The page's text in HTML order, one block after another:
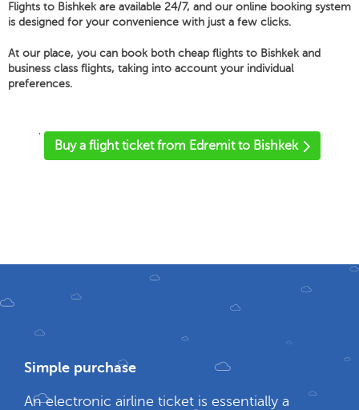
Flights to Bishkek are available 24/7, and our online booking system
is designed for your convenience with just a few clicks.
At our place, you can book both cheap flights to Bishkek and
business class flights, taking into account your individual
preferences.
'
Buy a flight ticket from Edremit to Bishkek
Simple purchase
An electronic airline ticket is essentially a